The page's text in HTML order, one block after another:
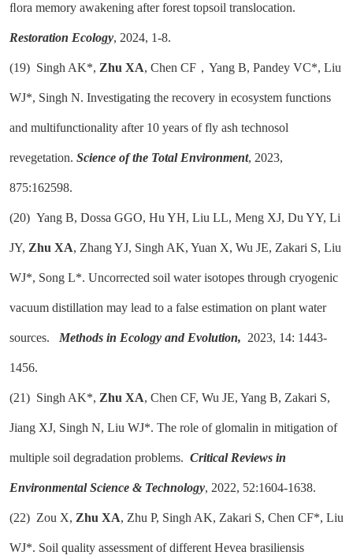
ﬂora memory awakening after forest topsoil translocation.
Restoration Ecology, 2024, 1-8.
(19) Singh AK*, Zhu XA, Chen CF，Yang B, Pandey VC*, Liu
WJ*, Singh N. Investigating the recovery in ecosystem functions
and multifunctionality after 10 years of fly ash technosol
revegetation. Science of the Total Environment, 2023,
875:162598.
(20) Yang B, Dossa GGO, Hu YH, Liu LL, Meng XJ, Du YY, Li
JY, Zhu XA, Zhang YJ, Singh AK, Yuan X, Wu JE, Zakari S, Liu
WJ*, Song L*. Uncorrected soil water isotopes through cryogenic
vacuum distillation may lead to a false estimation on plant water
sources. Methods in Ecology and Evolution, 2023, 14: 1443-
1456.
(21) Singh AK*, Zhu XA, Chen CF, Wu JE, Yang B, Zakari S,
Jiang XJ, Singh N, Liu WJ*. The role of glomalin in mitigation of
multiple soil degradation problems. Critical Reviews in
Environmental Science & Technology, 2022, 52:1604-1638.
(22) Zou X, Zhu XA, Zhu P, Singh AK, Zakari S, Chen CF*, Liu
WJ*. Soil quality assessment of different Hevea brasiliensis